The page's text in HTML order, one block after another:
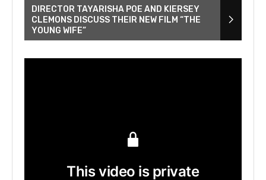
DIRECTOR TAYARISHA POE AND KIERSEY
CLEMONS DISCUSS THEIR NEW FILM “THE
YOUNG WIFE”